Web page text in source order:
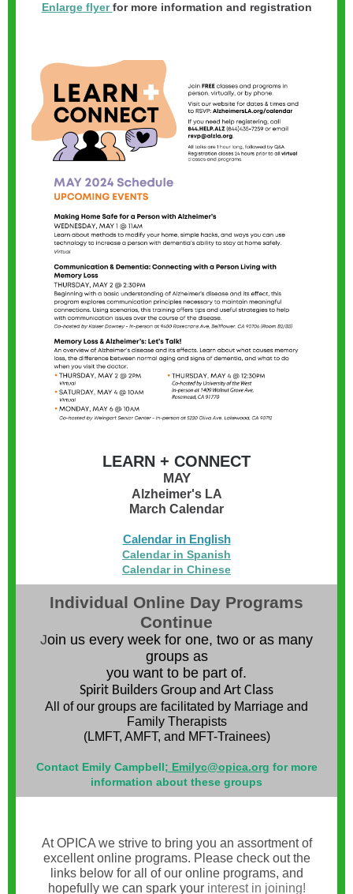
Enlarge flyerfor more information and registration
LEARN + CONNECT
MAY
Alzheimer's LA
March Calendar
Calendar in English
Calendar in Spanish
Calendar in Chinese
Individual Online Day Programs
Continue
Join us every week for one, two or as many
groups as
you want to be part of.
Spirit Builders Group and Art Class
All of our groups are facilitated by Marriage and
Family Therapists
(LMFT, AMFT, and MFT-Trainees)
Contact Emily Campbell; Emilyc@opica.org for more
information about these groups
At OPICA we strive to bring you an assortment of
excellent online programs. Please check out the
links below for all of our online programs, and
hopefully we can spark your interest in joining!